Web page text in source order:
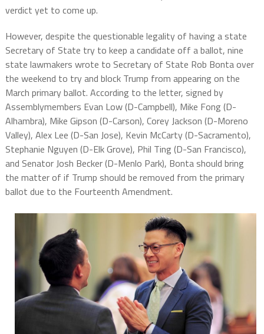
verdict yet to come up.
However, despite the questionable legality of having a state
Secretary of State try to keep a candidate off a ballot, nine
state lawmakers wrote to Secretary of State Rob Bonta over
the weekend to try and block Trump from appearing on the
March primary ballot. According to the letter, signed by
Assemblymembers Evan Low (D-Campbell), Mike Fong (D-
Alhambra), Mike Gipson (D-Carson), Corey Jackson (D-Moreno
Valley), Alex Lee (D-San Jose), Kevin McCarty (D-Sacramento),
Stephanie Nguyen (D-Elk Grove), Phil Ting (D-San Francisco),
and Senator Josh Becker (D-Menlo Park), Bonta should bring
the matter of if Trump should be removed from the primary
ballot due to the Fourteenth Amendment.